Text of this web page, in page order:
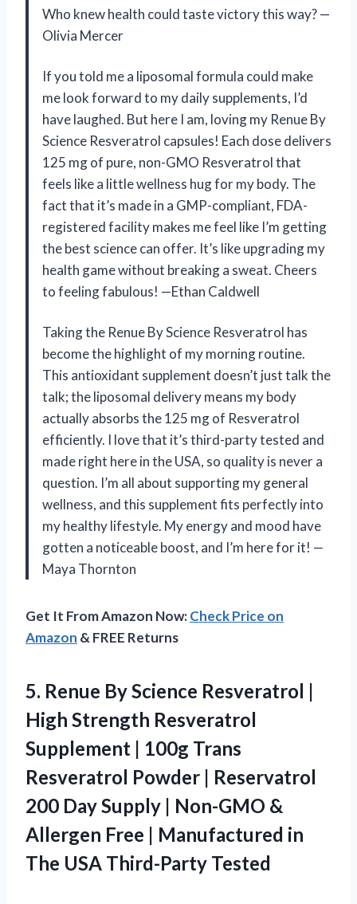
Who knew health could taste victory this way? —
Olivia Mercer
If you told me a liposomal formula could make
me look forward to my daily supplements, I’d
have laughed. But here I am, loving my Renue By
Science Resveratrol capsules! Each dose delivers
125 mg of pure, non-GMO Resveratrol that
feels like a little wellness hug for my body. The
fact that it’s made in a GMP-compliant, FDA-
registered facility makes me feel like I’m getting
the best science can offer. It’s like upgrading my
health game without breaking a sweat. Cheers
to feeling fabulous! —Ethan Caldwell
Taking the Renue By Science Resveratrol has
become the highlight of my morning routine.
This antioxidant supplement doesn’t just talk the
talk; the liposomal delivery means my body
actually absorbs the 125 mg of Resveratrol
efficiently. I love that it’s third-party tested and
made right here in the USA, so quality is never a
question. I’m all about supporting my general
wellness, and this supplement fits perfectly into
my healthy lifestyle. My energy and mood have
gotten a noticeable boost, and I’m here for it! —
Maya Thornton
Get It From Amazon Now:Check Price on
Amazon & FREE Returns
5. Renue By Science Resveratrol |
High Strength Resveratrol
Supplement | 100g Trans
Resveratrol Powder | Reservatrol
200 Day Supply | Non-GMO &
Allergen Free | Manufactured in
The USA Third-Party Tested